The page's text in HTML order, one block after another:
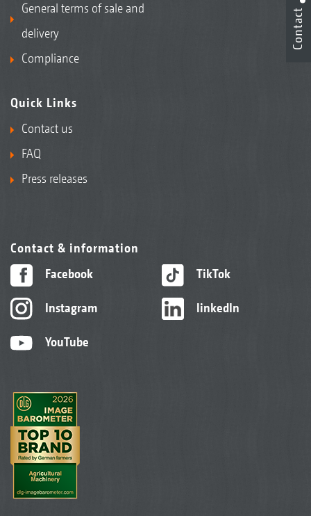
General terms of sale and
delivery
Compliance
Quick Links
Contact us
FAQ
Press releases
Contact & information
Facebook
Instagram
YouTube
TikTok
linkedIn
Contact